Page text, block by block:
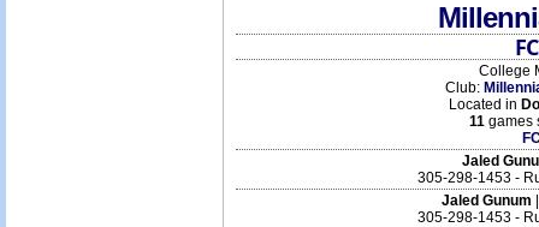
College
Club:
Located in
11 games
Jaled
305-298-1453 -
Jaled Gunum
305-298-1453 -